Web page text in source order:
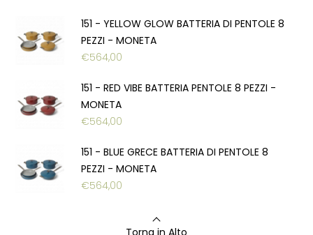
151 - YELLOW GLOW BATTERIA DI PENTOLE 8
PEZZI - MONETA
€564,00
151 - RED VIBE BATTERIA PENTOLE 8 PEZZI -
MONETA
€564,00
151 - BLUE GRECE BATTERIA DI PENTOLE 8
PEZZI - MONETA
€564,00
Torna in Alto